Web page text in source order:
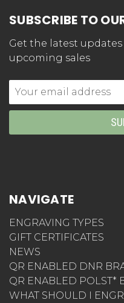
SUBSCRIBE TO
Get the latest
upcoming sales
Email
Address
NAVIGATE
ENGRAVING TYPES
GIFT CERTIFICATES
NEWS
QR ENABLED DNR
QR ENABLED POLST*
WHAT SHOULD I